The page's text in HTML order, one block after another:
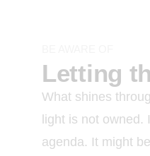
Letting
What shines
light is not owned.
agenda. It might